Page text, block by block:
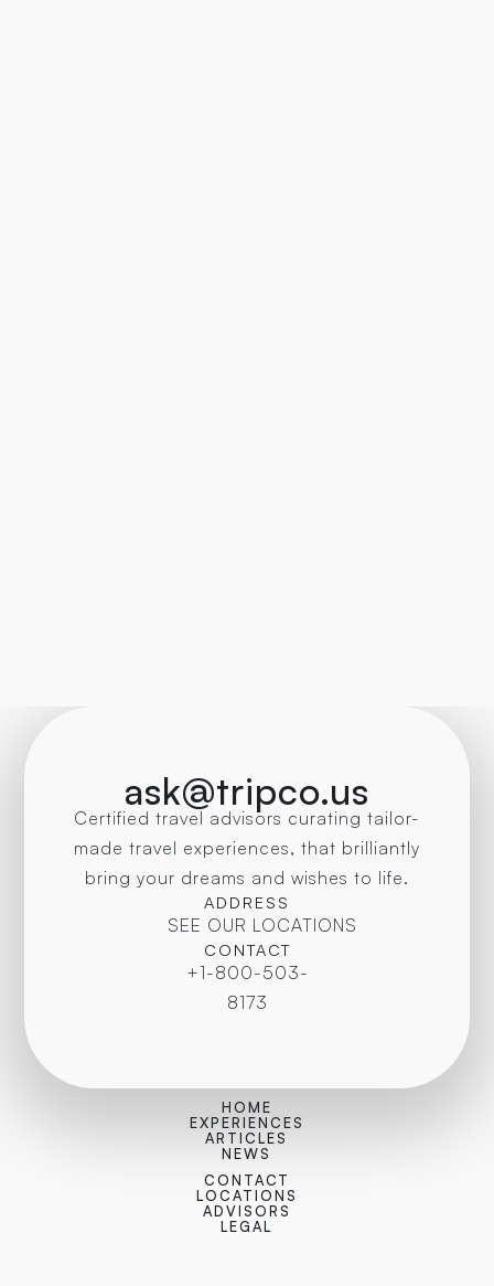
ask@tripco.us
Certified travel advisors curating tailor-
made travel experiences, that brilliantly
bring your dreams and wishes to life.
ADDRESS
SEE OUR LOCATIONS
CONTACT
+1-800-503-
8173
HOME
EXPERIENCES
ARTICLES
NEWS
CONTACT
LOCATIONS
ADVISORS
LEGAL